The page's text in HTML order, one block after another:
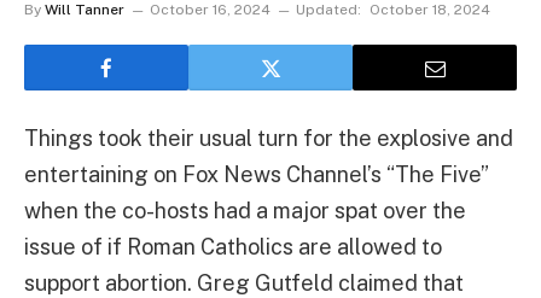
By Will Tanner October 16, 2024 Updated: October 18, 2024
Things took their usual turn for the explosive and
entertaining on Fox News Channel’s “The Five”
when the co-hosts had a major spat over the
issue of if Roman Catholics are allowed to
support abortion. Greg Gutfeld claimed that